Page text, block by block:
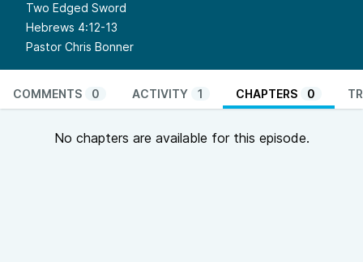
Two Edged Sword
Hebrews 4:12-13
Pastor Chris Bonner
COMMENTS 0 ACTIVITY 1 CHAPTERS 0
No chapters are available for this episode.